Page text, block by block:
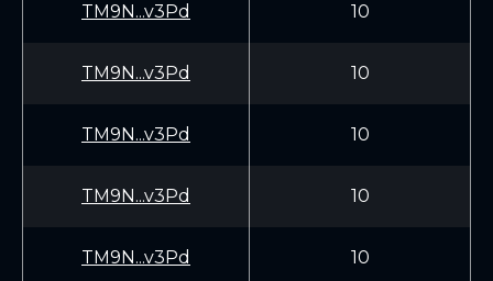
TM9N...v3Pd 10
TM9N...v3Pd 10
TM9N...v3Pd 10
TM9N...v3Pd 10
TM9N...v3Pd 10